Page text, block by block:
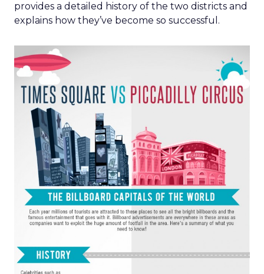
provides a detailed history of the two districts and
explains how they’ve become so successful.